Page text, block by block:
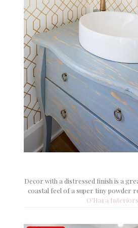
Decor with a distressed finish is a
coastal feel of a super tiny powder
O’Hara Interiors